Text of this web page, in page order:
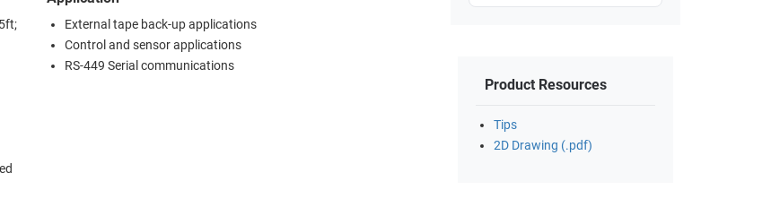
External tape back-up applications
Control and sensor applications
RS-449 Serial communications
Product Resources
Tips
2D Drawing (.pdf)